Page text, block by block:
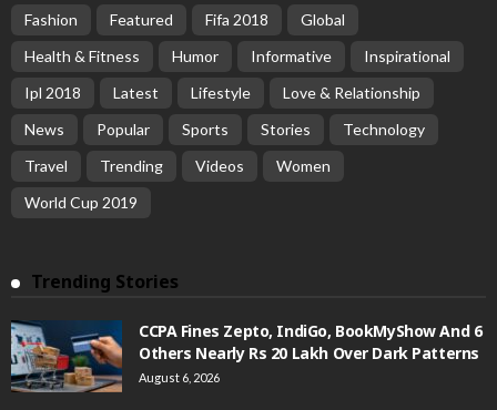
Fashion
Featured Fifa 2018
Global
Health & Fitness
Humor Informative
Inspirational
Ipl 2018
Latest Lifestyle
Love & Relationship
News
Popular Sports Stories
Technology
Travel
Trending Videos
Women
World Cup 2019
Trending Stories
CCPA Fines Zepto, IndiGo, BookMyShow And 6
Others Nearly Rs 20 Lakh Over Dark Patterns
August 6, 2026